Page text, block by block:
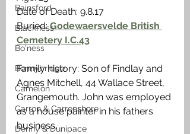
Bainsford
Blackness
Bo'ness
Bonnybridge
Camelon
Carron & Carronshore
Denny & Dunipace
Date of Death: 9.8.17
Buried: Godewaersvelde British
Cemetery I.C.43
Family history: Son of Findlay and
Agnes Mitchell, 44 Wallace Street,
Grangemouth. John was employed
as a house painter in his fathers
business.